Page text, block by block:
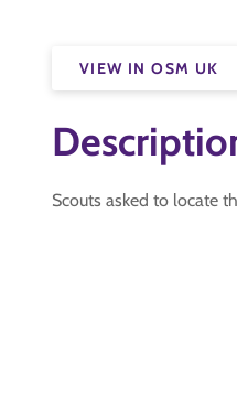
VIEW IN OSM UK
Scouts asked to locate